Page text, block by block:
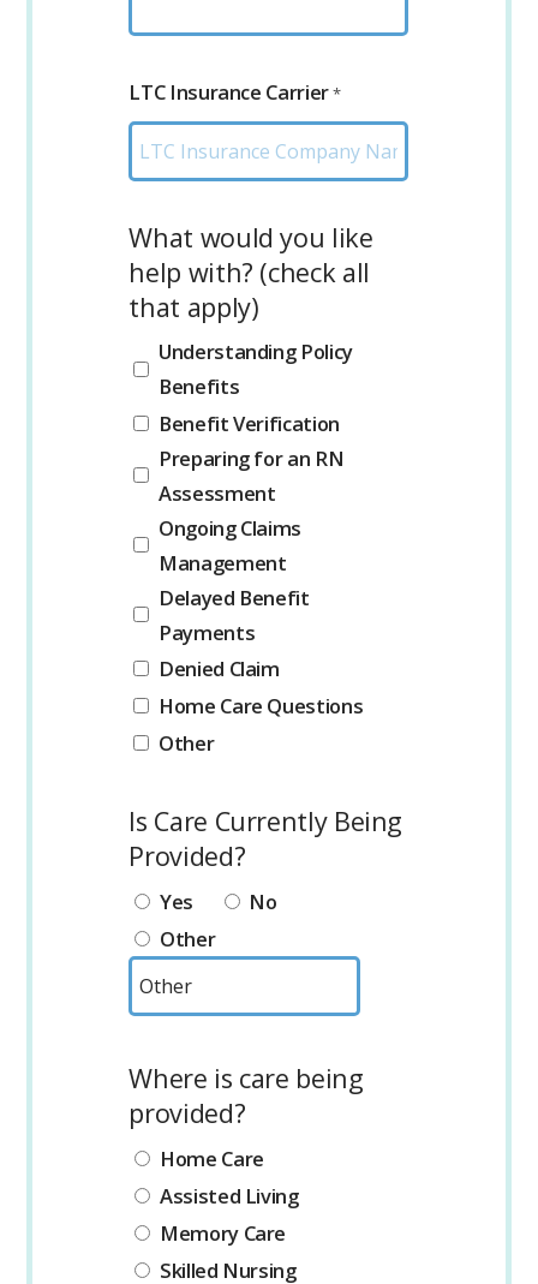
LTC Insurance Carrier*
What would you like
help with? (check all
that apply)
Understanding Policy
Benefits
Benefit Verification
Preparing for an RN
Assessment
Ongoing Claims
Management
Delayed Benefit
Payments
Denied Claim
Home Care Questions
Other
Is Care Currently Being
Provided?
Yes
No
Other
Where is care being
provided?
Home Care
Assisted Living
Memory Care
Skilled Nursing